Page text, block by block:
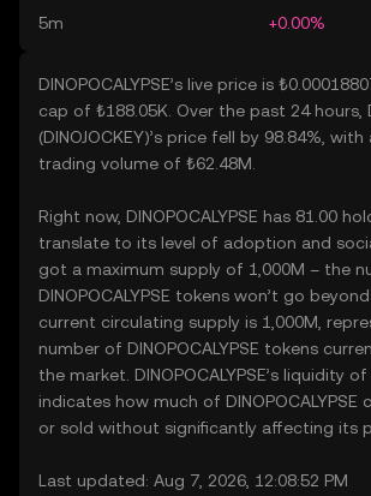
5m +0.00%
DINOPOCALYPSE’s live price is
cap of ₺188.05K. Over the past 24 hours,
(DINOJOCKEY)’s price fell by 98.84%,
trading volume of ₺62.48M.
Right now, DINOPOCALYPSE has 81.00
translate to its level of adoption and
got a maximum supply of 1,000M – the
DINOPOCALYPSE tokens won’t go
current circulating supply is 1,000M,
number of DINOPOCALYPSE tokens
the market. DINOPOCALYPSE’s liquidity
indicates how much of DINOPOCALYPSE
or sold without significantly affecting its
Last updated: Aug 7, 2026, 12:08:52 PM